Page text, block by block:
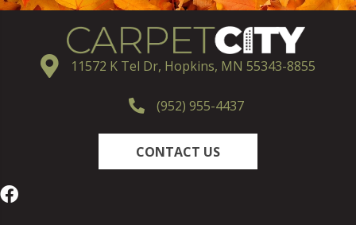
11572 K Tel Dr, Hopkins, MN 55343-8855
(952) 955-4437
CONTACT US